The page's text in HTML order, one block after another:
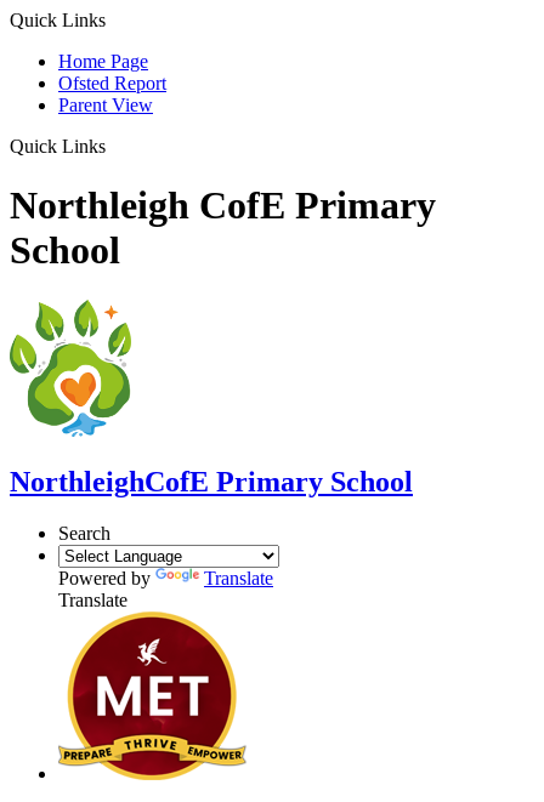
Quick Links
Home Page
Ofsted Report
Parent View
Quick Links
Northleigh CofE Primary
School
NorthleighCofE Primary School
Search
Powered by
Translate
Translate